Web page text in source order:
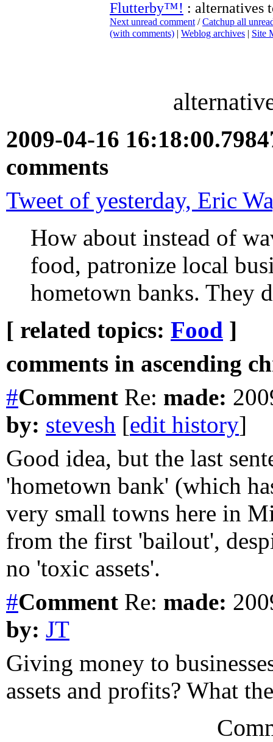
Flutterby™! : alternatives
Next unread comment /Catchup all
(with comments) | Weblog archives | Site
2009-04-16
comments
Tweet of yesterday, Eric
How about instead of
food, patronize local
hometown banks. They
[ related topics: Food ]
comments in ascending
#Comment Re: made:
by: stevesh [edit history]
Good idea, but the last
'hometown bank' (which
very small towns here in
from the first 'bailout',
no 'toxic assets'.
#Comment Re: made:
by: JT
Giving money to
assets and profits? What